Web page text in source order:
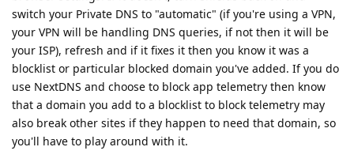
switch your Private DNS to "automatic" (if you're using a VPN,
your VPN will be handling DNS queries, if not then it will be
your ISP), refresh and if it fixes it then you know it was a
blocklist or particular blocked domain you've added. If you do
use NextDNS and choose to block app telemetry then know
that a domain you add to a blocklist to block telemetry may
also break other sites if they happen to need that domain, so
you'll have to play around with it.